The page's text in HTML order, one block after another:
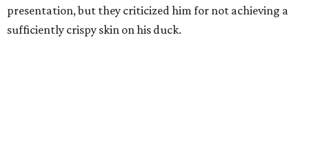
presentation, but they criticized him for not achieving a
sufficiently crispy skin on his duck.